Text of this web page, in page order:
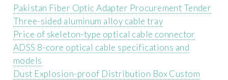
Pakistan Fiber Optic Adapter Procurement Tender
Three-sided aluminum alloy cable tray
Price of skeleton-type optical cable connector
ADSS 8-core optical cable specifications and
models
Dust Explosion-proof Distribution Box Custom